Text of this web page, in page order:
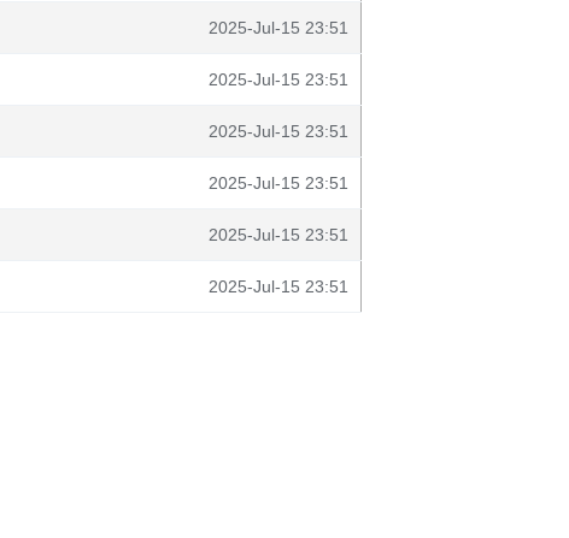
2025-Jul-15 23:51
2025-Jul-15 23:51
2025-Jul-15 23:51
2025-Jul-15 23:51
2025-Jul-15 23:51
2025-Jul-15 23:51